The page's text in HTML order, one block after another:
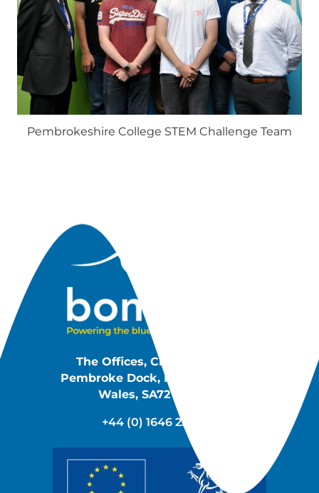
Pembrokeshire College STEM Challenge Team
The Offices, Cleddau Reach,
Pembroke Dock, Pembrokeshire,
Wales, SA72 6UJ, UK
+44 (0) 1646 233 140